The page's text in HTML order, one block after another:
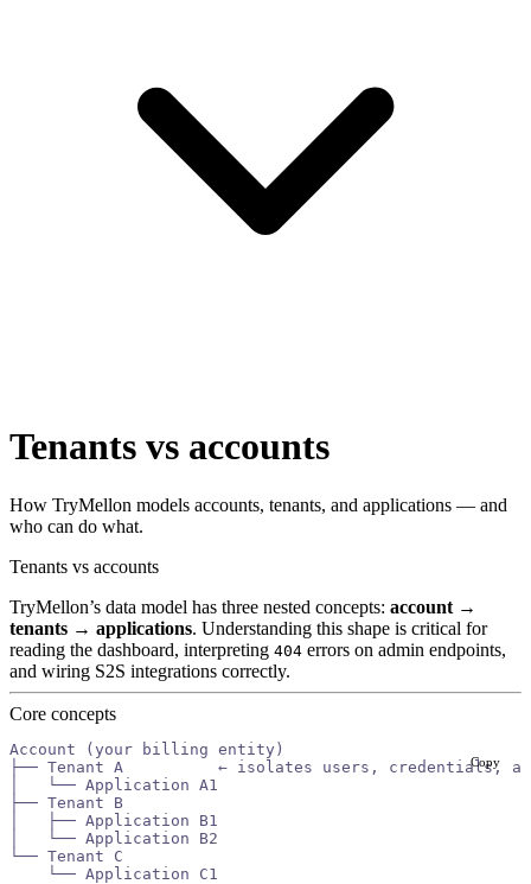
Tenants vs accounts
How TryMellon models accounts, tenants, and applications — and
who can do what.
Tenants vs accounts
TryMellon’s data model has three nested concepts: account →
tenants → applications. Understanding this shape is critical for
reading the dashboard, interpreting 404 errors on admin endpoints,
and wiring S2S integrations correctly.
Core concepts
Account (your billing entity)
├── Tenant A          ← isolates users, credentials,
│   └── Application A1
├── Tenant B
│   ├── Application B1
│   └── Application B2
└── Tenant C
    └── Application C1
Copy